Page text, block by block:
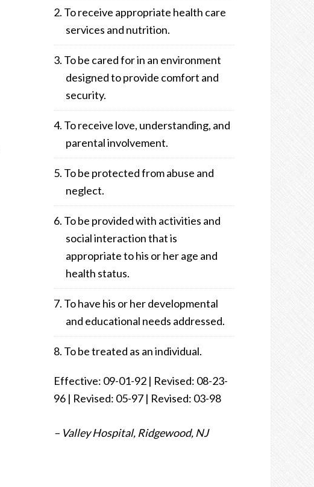
To receive appropriate health care
services and nutrition.
To be cared for in an environment
designed to provide comfort and
security.
To receive love, understanding, and
parental involvement.
To be protected from abuse and
neglect.
To be provided with activities and
social interaction that is
appropriate to his or her age and
health status.
To have his or her developmental
and educational needs addressed.
To be treated as an individual.
Effective: 09-01-92 | Revised: 08-23-
96 | Revised: 05-97 | Revised: 03-98
– Valley Hospital, Ridgewood, NJ